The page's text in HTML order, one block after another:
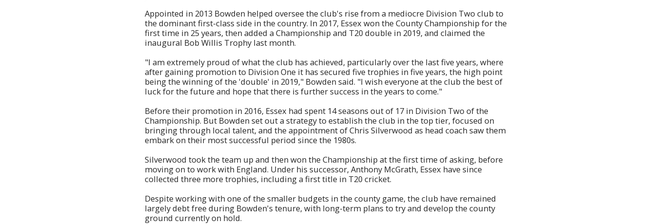
Appointed in 2013 Bowden helped oversee the club's rise from a mediocre Division Two club to
the dominant first-class side in the country. In 2017, Essex won the County Championship for the
first time in 25 years, then added a Championship and T20 double in 2019, and claimed the
inaugural Bob Willis Trophy last month.
"I am extremely proud of what the club has achieved, particularly over the last five years, where
after gaining promotion to Division One it has secured five trophies in five years, the high point
being the winning of the 'double' in 2019," Bowden said. "I wish everyone at the club the best of
luck for the future and hope that there is further success in the years to come."
Before their promotion in 2016, Essex had spent 14 seasons out of 17 in Division Two of the
Championship. But Bowden set out a strategy to establish the club in the top tier, focused on
bringing through local talent, and the appointment of Chris Silverwood as head coach saw them
embark on their most successful period since the 1980s.
Silverwood took the team up and then won the Championship at the first time of asking, before
moving on to work with England. Under his successor, Anthony McGrath, Essex have since
collected three more trophies, including a first title in T20 cricket.
Despite working with one of the smaller budgets in the county game, the club have remained
largely debt free during Bowden's tenure, with long-term plans to try and develop the county
ground currently on hold.